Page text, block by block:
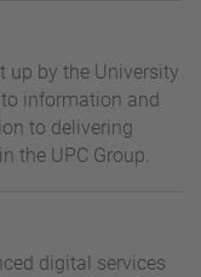
up by the University
information and
to delivering
the UPC Group.
digital services